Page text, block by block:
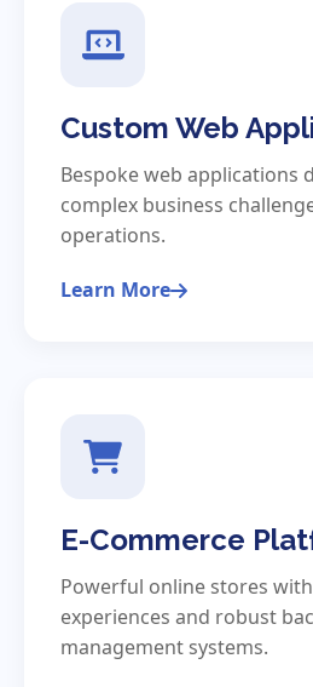
Custom Web
Bespoke web applications
complex business
operations.
Learn More
E-Commerce
Powerful online stores
experiences and robust
management systems.